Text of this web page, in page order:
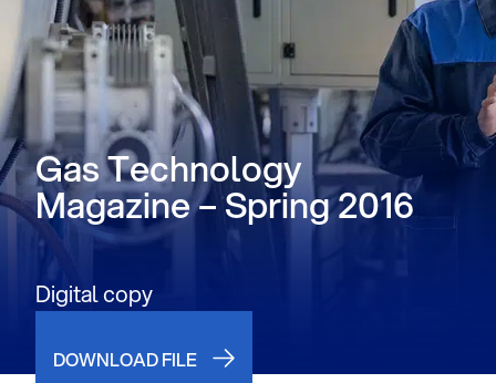
Gas Technology
Magazine – Spring 2016
Digital copy
DOWNLOAD FILE